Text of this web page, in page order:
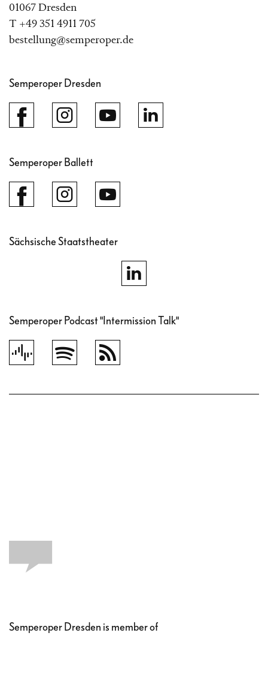
01067 Dresden
T +49 351 4911 705
bestellung@semperoper.de
Semperoper Dresden
Semperoper Ballett
Sächsische Staatstheater
Semperoper Podcast "Intermission Talk"
Semperoper Dresden is member of